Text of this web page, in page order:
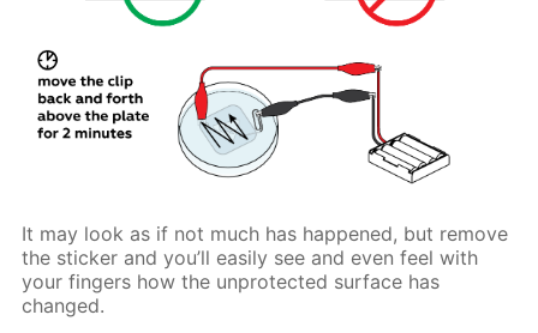
It may look as if not much has happened, but remove
the sticker and you’ll easily see and even feel with
your fingers how the unprotected surface has
changed.